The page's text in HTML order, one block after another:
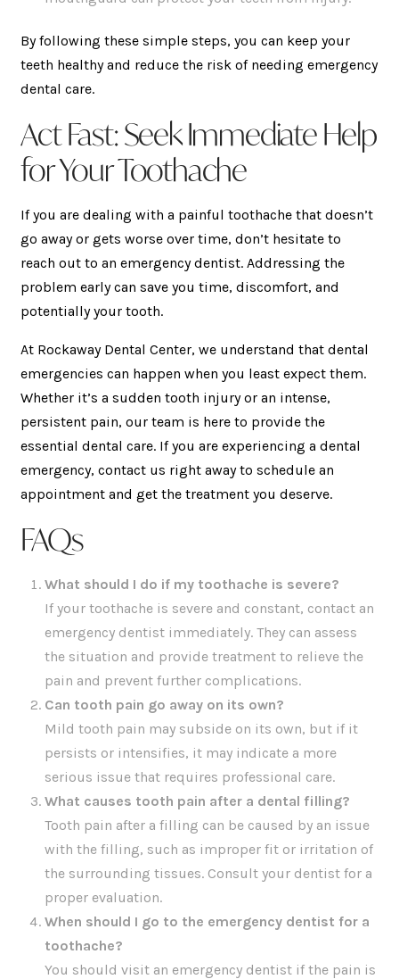
By following these simple steps, you can keep your
teeth healthy and reduce the risk of needing emergency
dental care.
Act Fast: Seek Immediate Help
for Your Toothache
If you are dealing with a painful toothache that doesn’t
go away or gets worse over time, don’t hesitate to
reach out to an emergency dentist. Addressing the
problem early can save you time, discomfort, and
potentially your tooth.
At Rockaway Dental Center, we understand that dental
emergencies can happen when you least expect them.
Whether it’s a sudden tooth injury or an intense,
persistent pain, our team is here to provide the
essential dental care. If you are experiencing a dental
emergency, contact us right away to schedule an
appointment and get the treatment you deserve.
FAQs
What should I do if my toothache is severe?
If your toothache is severe and constant, contact an
emergency dentist immediately. They can assess
the situation and provide treatment to relieve the
pain and prevent further complications.
Can tooth pain go away on its own?
Mild tooth pain may subside on its own, but if it
persists or intensifies, it may indicate a more
serious issue that requires professional care.
What causes tooth pain after a dental filling?
Tooth pain after a filling can be caused by an issue
with the filling, such as improper fit or irritation of
the surrounding tissues. Consult your dentist for a
proper evaluation.
When should I go to the emergency dentist for a
toothache?
You should visit an emergency dentist if the pain is